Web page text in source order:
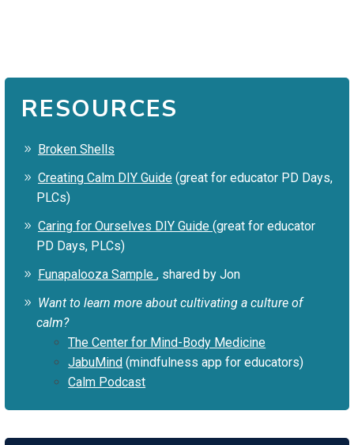
RESOURCES
Broken Shells
Creating Calm DIY Guide (great for educator PD Days,
PLCs)
Caring for Ourselves DIY Guide (great for educator
PD Days, PLCs)
Funapalooza Sample , shared by Jon
Want to learn more about cultivating a culture of
calm?
The Center for Mind-Body Medicine
JabuMind (mindfulness app for educators)
Calm Podcast